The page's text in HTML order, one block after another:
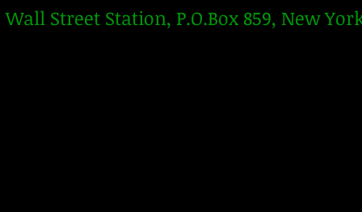
Wall Street Station, P.O.Box 859, New